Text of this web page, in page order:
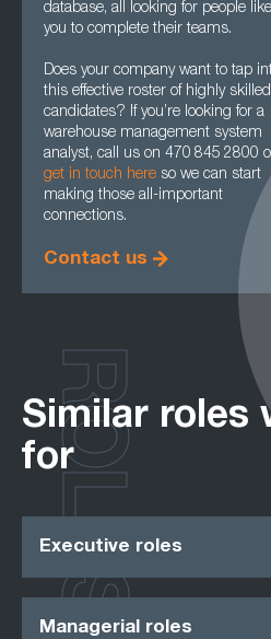
database, all looking for people like
you to complete their teams.
Does your company want to tap
this effective roster of highly skilled
candidates? If you’re looking for a
warehouse management system
analyst, call us on 470 845 2800
get in touch here so we can start
making those all-important
connections.
Contact us
Similar roles
for
Executive roles
Managerial roles
ROLES